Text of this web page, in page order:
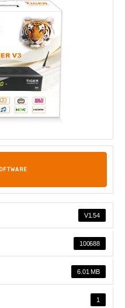
V1.54
100688
6.01 MB
1